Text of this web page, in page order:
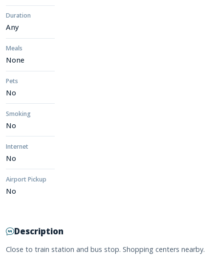
Duration
Any
Meals
None
Pets
No
Smoking
No
Internet
No
Airport Pickup
No
Description
Close to train station and bus stop. Shopping centers nearby.